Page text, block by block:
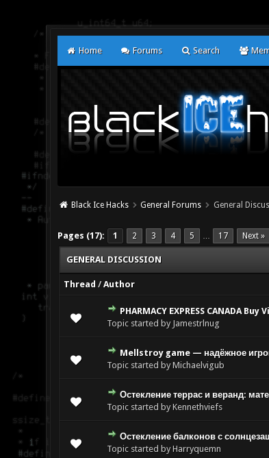
Home Forums Search
Black Ice Hacks General Forums General
Pages (17): 1 2 3 4 5 … 17 Next »
GENERAL DISCUSSION
Thread /Author
PHARMACY EXPRESS CANADA
Topic started by Jamestrlnug
Mellstroy game — надёжное
Topic started by Michaelvigub
Остекление террас и веранд:
Topic started by Kennethviefs
Остекление балконов с
Topic started by Harryquemn